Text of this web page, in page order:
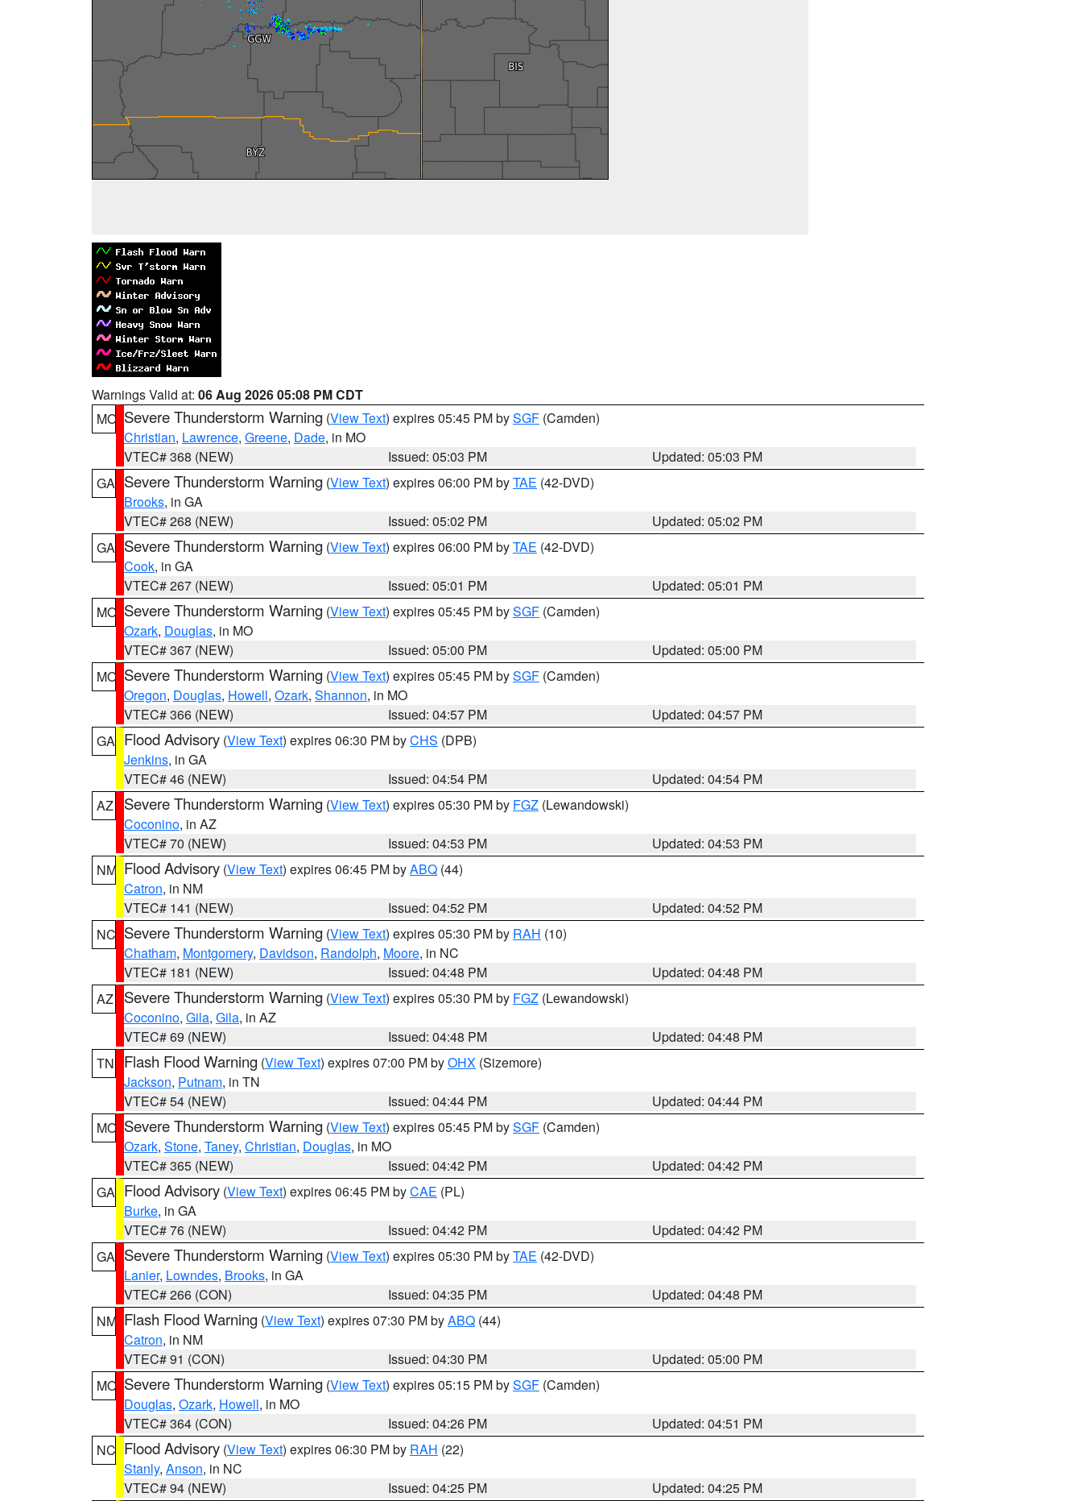
Warnings Valid at: 06 Aug 2026 05:08 PM CDT
MO Severe Thunderstorm Warning (View Text) expires 05:45 PM bySGF (Camden)
Christian, Lawrence, Greene, Dade, in MO
VTEC# 368 (NEW)
Issued: 05:03 PM
Updated: 05:03 PM
GA Severe Thunderstorm Warning (View Text) expires 06:00 PM byTAE (42-DVD)
Brooks, in GA
VTEC# 268 (NEW)
Issued: 05:02 PM
Updated: 05:02 PM
GA Severe Thunderstorm Warning (View Text) expires 06:00 PM byTAE (42-DVD)
Cook, in GA
VTEC# 267 (NEW)
Issued: 05:01 PM
Updated: 05:01 PM
MO Severe Thunderstorm Warning (View Text) expires 05:45 PM bySGF (Camden)
Ozark, Douglas, in MO
VTEC# 367 (NEW)
Issued: 05:00 PM
Updated: 05:00 PM
MO Severe Thunderstorm Warning (View Text) expires 05:45 PM bySGF (Camden)
Oregon, Douglas, Howell, Ozark, Shannon, in MO
VTEC# 366 (NEW)
Issued: 04:57 PM
Updated: 04:57 PM
GA Flood Advisory (View Text) expires 06:30 PM byCHS (DPB)
Jenkins, in GA
VTEC# 46 (NEW)
Issued: 04:54 PM
Updated: 04:54 PM
AZ
Severe Thunderstorm Warning (View Text) expires 05:30 PM by FGZ (Lewandowski)
Coconino, in AZ
VTEC# 70 (NEW)
Issued: 04:53 PM
Updated: 04:53 PM
NM Flood Advisory (View Text) expires 06:45 PM byABQ (44)
Catron, in NM
VTEC# 141 (NEW)
Issued: 04:52 PM
Updated: 04:52 PM
NC Severe Thunderstorm Warning (View Text) expires 05:30 PM by RAH (10)
Chatham, Montgomery, Davidson, Randolph, Moore, in NC
VTEC# 181 (NEW)
Issued: 04:48 PM
Updated: 04:48 PM
AZ
Severe Thunderstorm Warning (View Text) expires 05:30 PM by FGZ (Lewandowski)
Coconino, Gila, Gila, in AZ
VTEC# 69 (NEW)
Issued: 04:48 PM
Updated: 04:48 PM
TN
Flash Flood Warning (View Text) expires 07:00 PM byOHX (Sizemore)
Jackson, Putnam, in TN
VTEC# 54 (NEW)
Issued: 04:44 PM
Updated: 04:44 PM
MO Severe Thunderstorm Warning (View Text) expires 05:45 PM bySGF (Camden)
Ozark, Stone, Taney, Christian, Douglas, in MO
VTEC# 365 (NEW)
Issued: 04:42 PM
Updated: 04:42 PM
GA Flood Advisory (View Text) expires 06:45 PM byCAE (PL)
Burke, in GA
VTEC# 76 (NEW)
Issued: 04:42 PM
Updated: 04:42 PM
GA Severe Thunderstorm Warning (View Text) expires 05:30 PM byTAE (42-DVD)
Lanier, Lowndes, Brooks, in GA
VTEC# 266 (CON)
Issued: 04:35 PM
Updated: 04:48 PM
NM Flash Flood Warning (View Text) expires 07:30 PM byABQ (44)
Catron, in NM
VTEC# 91 (CON)
Issued: 04:30 PM
Updated: 05:00 PM
MO Severe Thunderstorm Warning (View Text) expires 05:15 PM bySGF (Camden)
Douglas, Ozark, Howell, in MO
VTEC# 364 (CON)
Issued: 04:26 PM
Updated: 04:51 PM
NC Flood Advisory (View Text) expires 06:30 PM by RAH (22)
Stanly, Anson, in NC
VTEC# 94 (NEW)
Issued: 04:25 PM
Updated: 04:25 PM